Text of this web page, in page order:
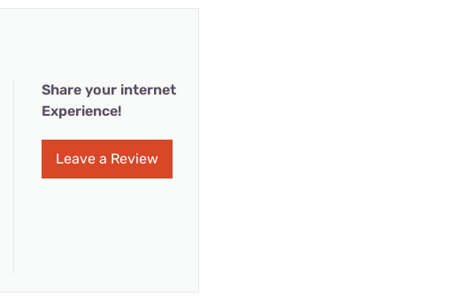
Share your internet
Experience!
Leave a Review